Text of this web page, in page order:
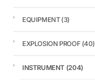
EQUIPMENT(3)
EXPLOSION PROOF (40)
INSTRUMENT (204)